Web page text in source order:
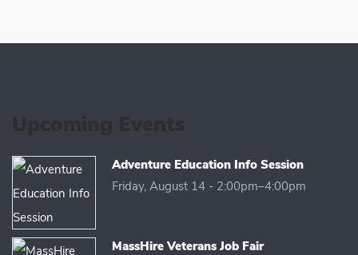
Adventure Education Info Session
Friday, August 14 - 2:00pm–4:00pm
MassHire Veterans Job Fair